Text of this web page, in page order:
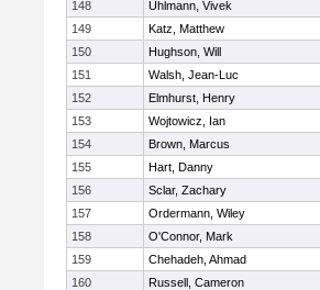
148 Uhlmann, Vivek
149
Katz, Matthew
150
Hughson, Will
151
Walsh, Jean-Luc
152
Elmhurst, Henry
153
Wojtowicz, Ian
154
Brown, Marcus
155
Hart, Danny
156
Sclar, Zachary
157
Ordermann, Wiley
158
O'Connor, Mark
159
Chehadeh, Ahmad
160
Russell, Cameron